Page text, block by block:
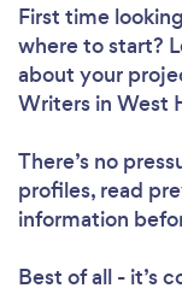
First time
where to start?
about your
Writers in West
There’s no
profiles, read
information
Best of all - it’s